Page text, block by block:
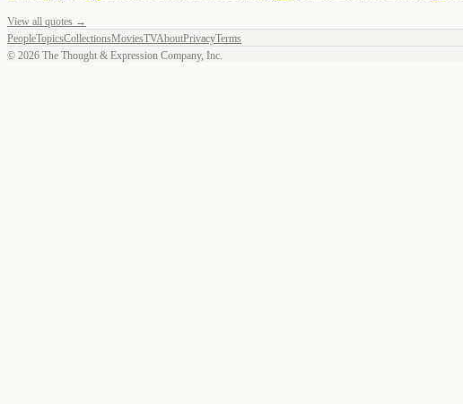
View all quotes →
PeopleTopicsCollectionsMoviesTVAboutPrivacyTerms
© 2026 The Thought & Expression Company, Inc.